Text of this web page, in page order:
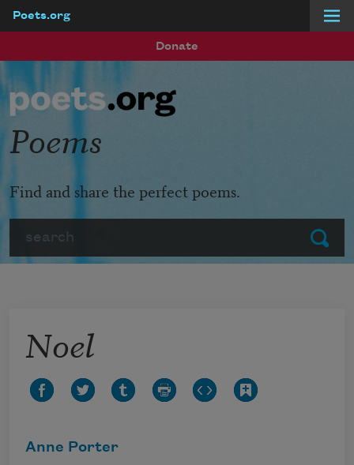
Poets.org
Donate
Submit
Poems
Find and share the perfect poems.
Noel
Anne Porter